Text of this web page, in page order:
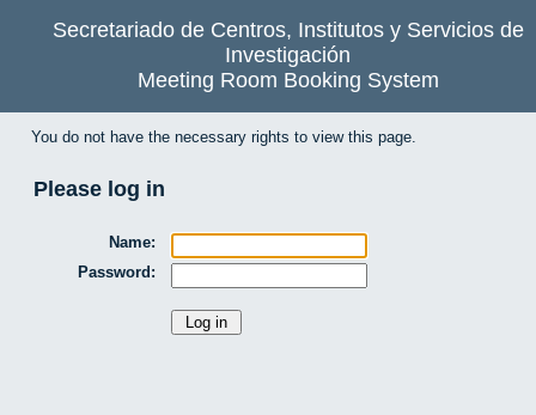
Secretariado de Centros, Institutos y Servicios de
Investigación
Meeting Room Booking System
You do not have the necessary rights to view this page.
Please log in
Name:
Password: